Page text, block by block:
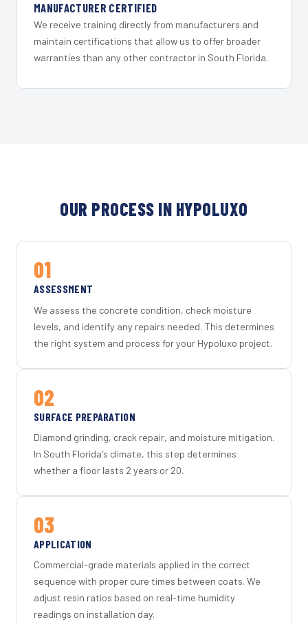
MANUFACTURER CERTIFIED
We receive training directly from manufacturers and
maintain certifications that allow us to offer broader
warranties than any other contractor in South Florida.
OUR PROCESS IN HYPOLUXO
01
ASSESSMENT
We assess the concrete condition, check moisture
levels, and identify any repairs needed. This determines
the right system and process for your Hypoluxo project.
02
SURFACE PREPARATION
Diamond grinding, crack repair, and moisture mitigation.
In South Florida's climate, this step determines
whether a floor lasts 2 years or 20.
03
APPLICATION
Commercial-grade materials applied in the correct
sequence with proper cure times between coats. We
adjust resin ratios based on real-time humidity
readings on installation day.